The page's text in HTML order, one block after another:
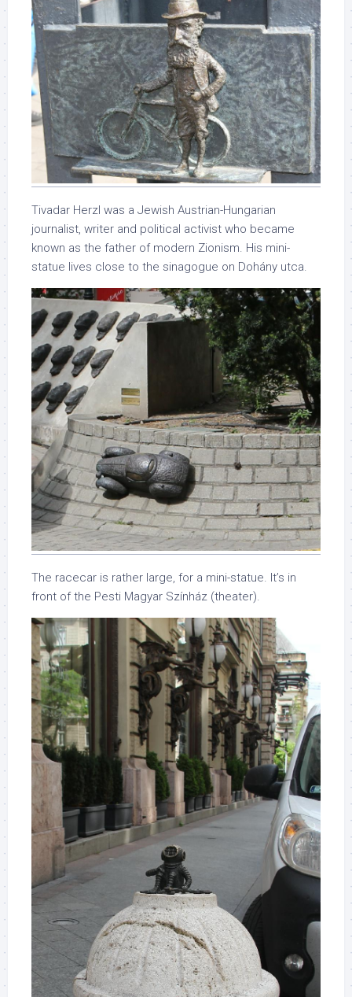
Tivadar Herzl was a Jewish Austrian-Hungarian
journalist, writer and political activist who became
known as the father of modern Zionism. His mini-
statue lives close to the sinagogue on Dohány utca.
The racecar is rather large, for a mini-statue. It’s in
front of the Pesti Magyar Színház (theater).